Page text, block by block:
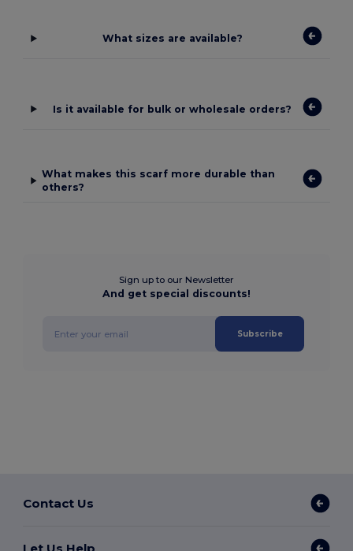
What sizes are available?
Is it available for bulk or wholesale orders?
What makes this scarf more durable than
others?
Sign up to our Newsletter
And get special discounts!
Subscribe
Contact Us